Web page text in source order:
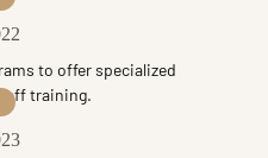
to offer specialized
training.